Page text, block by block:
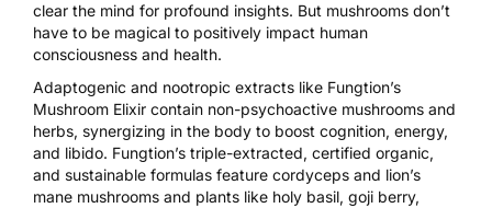
clear the mind for profound insights. But mushrooms don’t
have to be magical to positively impact human
consciousness and health.
Adaptogenic and nootropic extracts like Fungtion’s
Mushroom Elixir contain non-psychoactive mushrooms and
herbs, synergizing in the body to boost cognition, energy,
and libido. Fungtion’s triple-extracted, certified organic,
and sustainable formulas feature cordyceps and lion’s
mane mushrooms and plants like holy basil, goji berry,